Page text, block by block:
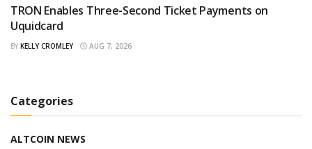
TRON Enables Three-Second Ticket Payments on
Uquidcard
BY KELLY CROMLEY AUG 7, 2026
Categories
ALTCOIN NEWS